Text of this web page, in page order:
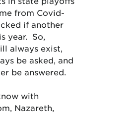
from Covid-
if another
year. So,
always exist,
be asked, and
be answered.
with
Nazareth,